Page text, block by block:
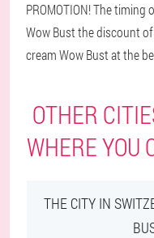
PROMOTION! The
Wow Bust the discount
cream Wow Bust at the
OTHER
WHERE YOU
THE CITY IN